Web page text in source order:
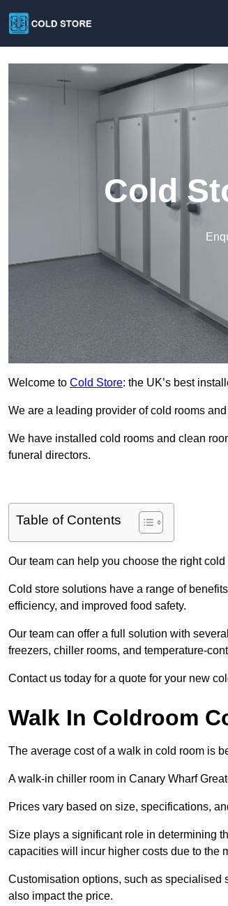
Cold
Welcome to Cold Store: the UK’s best
We are a leading provider of cold rooms
We have installed cold rooms and clean
funeral directors.
Table of Contents
Our team can help you choose the right
Cold store solutions have a range of
efficiency, and improved food safety.
Our team can offer a full solution with
freezers, chiller rooms, and temperature-
Contact us today for a quote for your new
Walk In Coldroom
The average cost of a walk in cold room is
A walk-in chiller room in Canary Wharf
Prices vary based on size, specifications,
Size plays a significant role in determining
capacities will incur higher costs due to the
Customisation options, such as specialised
also impact the price.